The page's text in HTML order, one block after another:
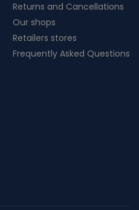
Returns and Cancellations
Our shops
Retailers stores
Frequently Asked Questions